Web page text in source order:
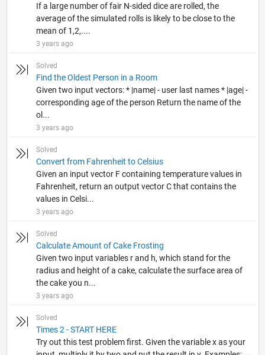
If a large number of fair N-sided dice are rolled, the
average of the simulated rolls is likely to be close to the
mean of 1,2,....
3 years ago
Solved
Find the Oldest Person in a Room
Given two input vectors: * |name| - user last names * |age| -
corresponding age of the person Return the name of the
ol...
3 years ago
Solved
Convert from Fahrenheit to Celsius
Given an input vector F containing temperature values in
Fahrenheit, return an output vector C that contains the
values in Celsi...
3 years ago
Solved
Calculate Amount of Cake Frosting
Given two input variables r and h, which stand for the
radius and height of a cake, calculate the surface area of
the cake you n...
3 years ago
Solved
Times 2 - START HERE
Try out this test problem first. Given the variable x as your